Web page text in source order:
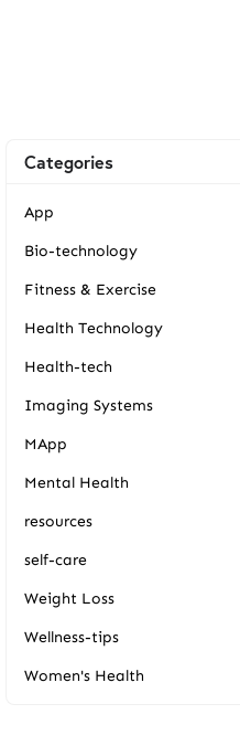
Categories
App
Bio-technology
Fitness & Exercise
Health Technology
Health-tech
Imaging Systems
MApp
Mental Health
resources
self-care
Weight Loss
Wellness-tips
Women's Health